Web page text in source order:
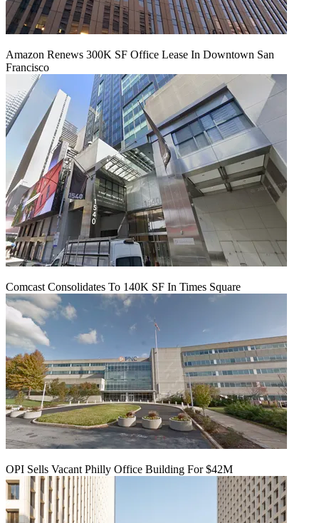
Amazon Renews 300K SF Office Lease In Downtown San
Francisco
Comcast Consolidates To 140K SF In Times Square
OPI Sells Vacant Philly Office Building For $42M